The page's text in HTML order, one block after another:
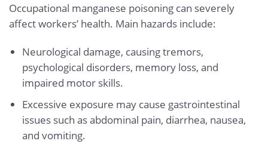
Occupational manganese poisoning can severely
affect workers’ health. Main hazards include:
Neurological damage, causing tremors,
psychological disorders, memory loss, and
impaired motor skills.
Excessive exposure may cause gastrointestinal
issues such as abdominal pain, diarrhea, nausea,
and vomiting.